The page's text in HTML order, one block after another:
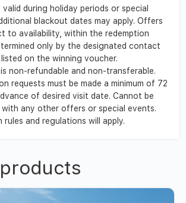
during holiday periods or special
blackout dates may apply. Offers
to availability, within the redemption
only by the designated contact
on the winning voucher.
is non-refundable and non-transferable.
requests must be made a minimum of 72
of desired visit date. Cannot be
with any other offers or special events.
and regulations will apply.